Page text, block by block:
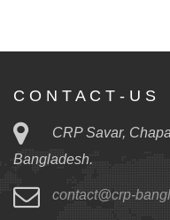
C O N T A C T - U S
CRP Savar,
Bangladesh.
contact@crp-